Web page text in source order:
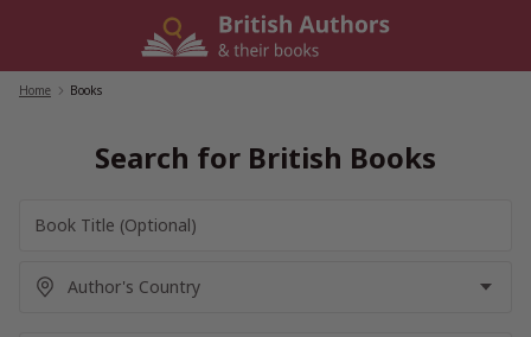
Home Books
Search for British Books